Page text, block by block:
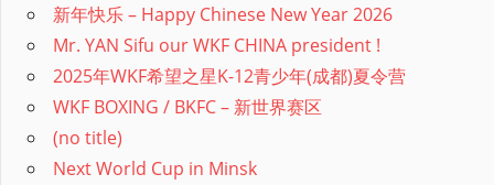
新年快乐 – Happy Chinese New Year 2026
Mr. YAN Sifu our WKF CHINA president !
2025年WKF希望之星K-12青少年(成都)夏令营
WKF BOXING / BKFC – 新世界赛区
(no title)
Next World Cup in Minsk